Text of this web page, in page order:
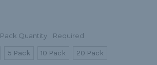
Pack Quantity: Required
5 Pack 10 Pack 20 Pack